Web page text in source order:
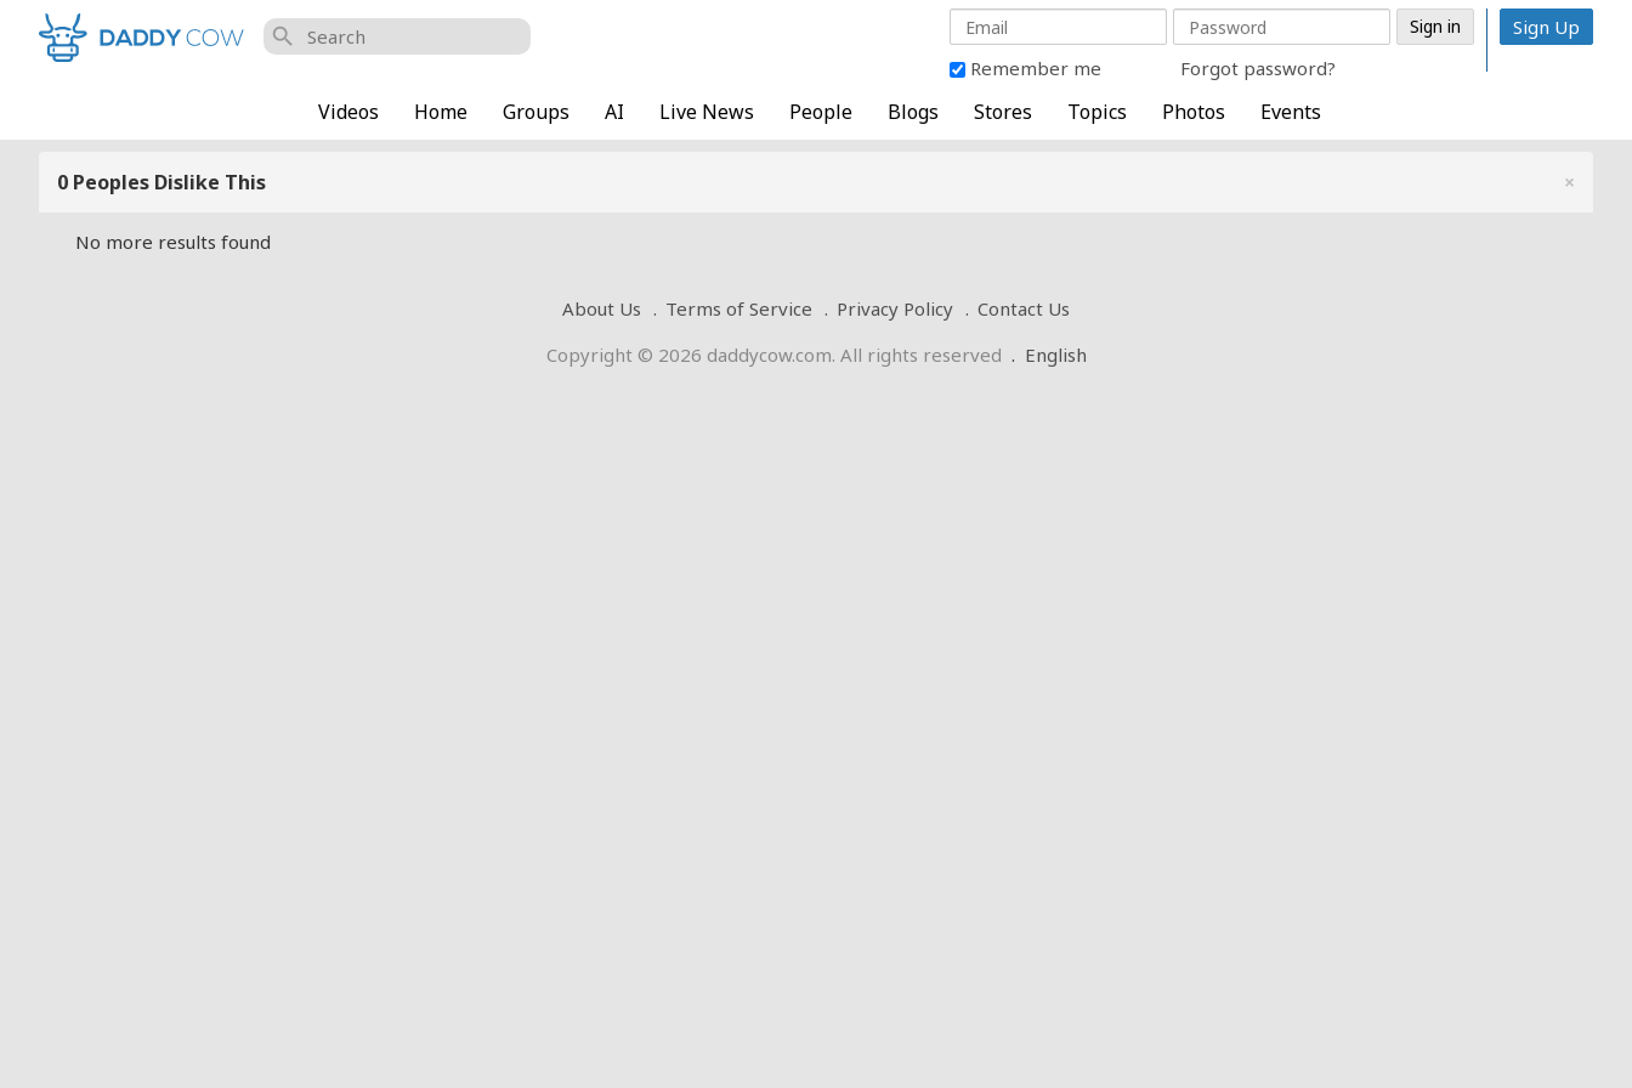
search
Remember me Forgot password?
Sign Up
Videos Home Groups AI Live News People Blogs Stores Topics Photos Events
0 Peoples Dislike This ×
No more results found
About Us Terms of Service Privacy Policy
Contact Us
Copyright © 2026 daddycow.com. All rights reserved . English